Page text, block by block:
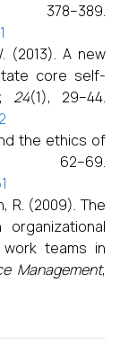
(2013). A new
core self-
, 24(1), 29–44.
the ethics of
62–69.
R. (2009). The
work teams in
Management,